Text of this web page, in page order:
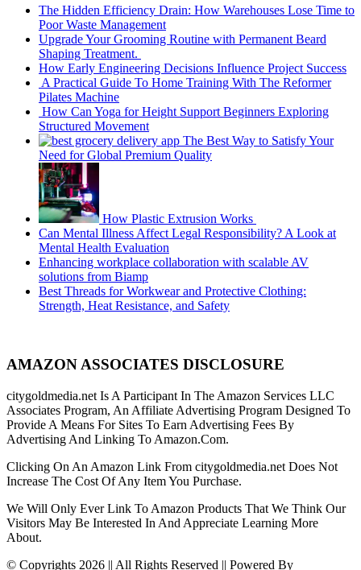
The Hidden Efficiency Drain: How Warehouses Lose Time to
Poor Waste Management
Upgrade Your Grooming Routine with Permanent Beard
Shaping Treatment.
How Early Engineering Decisions Influence Project Success
A Practical Guide To Home Training With The Reformer
Pilates Machine
How Can Yoga for Height Support Beginners Exploring
Structured Movement
The Best Way to Satisfy Your
Need for Global Premium Quality
How Plastic Extrusion Works
Can Mental Illness Affect Legal Responsibility? A Look at
Mental Health Evaluation
Enhancing workplace collaboration with scalable AV
solutions from Biamp
Best Threads for Workwear and Protective Clothing:
Strength, Heat Resistance, and Safety
AMAZON ASSOCIATES DISCLOSURE
citygoldmedia.net Is A Participant In The Amazon Services LLC
Associates Program, An Affiliate Advertising Program Designed To
Provide A Means For Sites To Earn Advertising Fees By
Advertising And Linking To Amazon.Com.
Clicking On An Amazon Link From citygoldmedia.net Does Not
Increase The Cost Of Any Item You Purchase.
We Will Only Ever Link To Amazon Products That We Think Our
Visitors May Be Interested In And Appreciate Learning More
About.
© Copyrights 2026 || All Rights Reserved || Powered By